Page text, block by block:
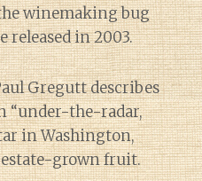
winemaking bug
in 2003.
Gregutt describes
“under-the-radar,
in Washington,
grown fruit.